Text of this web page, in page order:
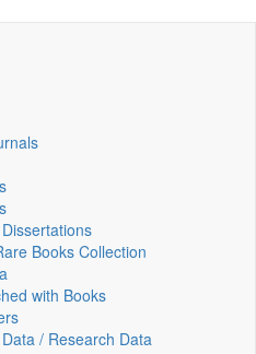
Books Collection
with Books
/ Research Data